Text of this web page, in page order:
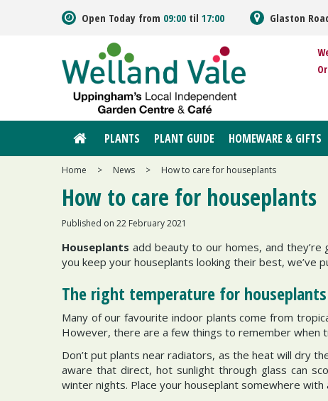
Home > News > How to care for houseplants
Open Today from 09:00 til 17:00 Glaston
PLANTS PLANT GUIDE HOMEWARE & GIFTS
How to care for houseplants
Published on 22 February 2021
Houseplants add beauty to our homes, and
you keep your houseplants looking their best, we’ve
The right temperature for houseplants
Many of our favourite indoor plants come from
However, there are a few things to remember when
Don’t put plants near radiators, as the heat will dry
aware that direct, hot sunlight through glass can
winter nights. Place your houseplant somewhere